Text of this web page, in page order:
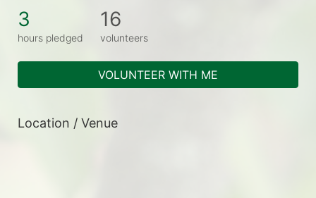
3
hours pledged
16
volunteers
VOLUNTEER WITH ME
Location / Venue